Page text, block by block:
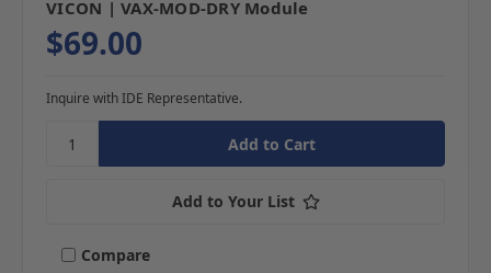
VICON | VAX-MOD-DRY Module
$69.00
Inquire with IDE Representative.
Add to Your List
Compare